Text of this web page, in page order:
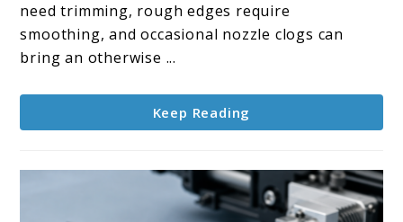
Tool
Kits
need trimming, rough edges require
smoothing, and occasional nozzle clogs can
bring an otherwise ...
Keep Reading